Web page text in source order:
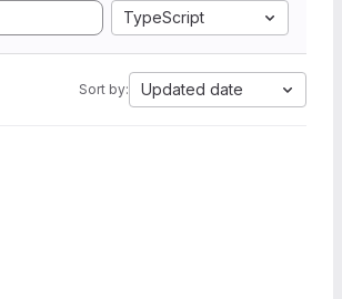
TypeScript
Sort by: Updated date